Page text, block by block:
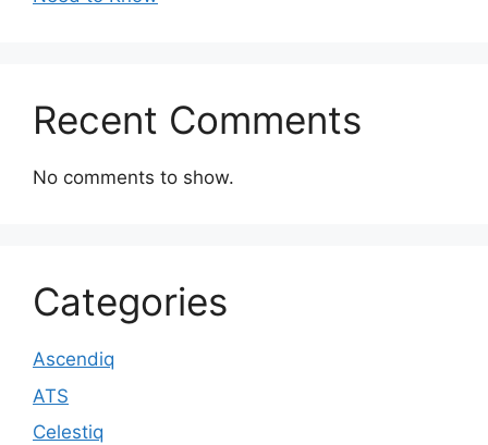
Recent Comments
No comments to show.
Categories
Ascendiq
ATS
Celestiq